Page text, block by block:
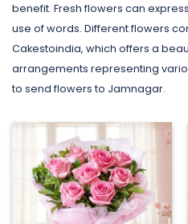
benefit. Fresh flowers can
use of words. Different flowers
Cakestoindia, which offers a
arrangements representing
to send flowers to Jamnagar.